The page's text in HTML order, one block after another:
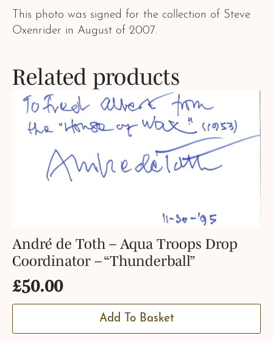
This photo was signed for the collection of Steve
Oxenrider in August of 2007.
Related products
André de Toth – Aqua Troops Drop
Coordinator – “Thunderball”
£50.00
Add To Basket